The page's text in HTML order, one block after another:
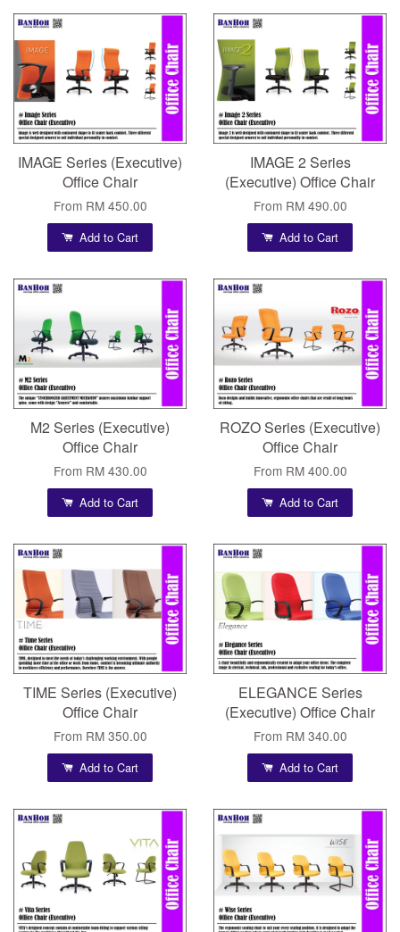
IMAGE Series (Executive)
Office Chair
From RM 450.00
Add to Cart
IMAGE 2 Series
(Executive) Office Chair
From RM 490.00
Add to Cart
M2 Series (Executive)
Office Chair
From RM 430.00
Add to Cart
ROZO Series (Executive)
Office Chair
From RM 400.00
Add to Cart
TIME Series (Executive)
Office Chair
From RM 350.00
Add to Cart
ELEGANCE Series
(Executive) Office Chair
From RM 340.00
Add to Cart